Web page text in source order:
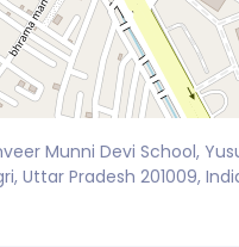
Munni Devi School,
Uttar Pradesh 201009,